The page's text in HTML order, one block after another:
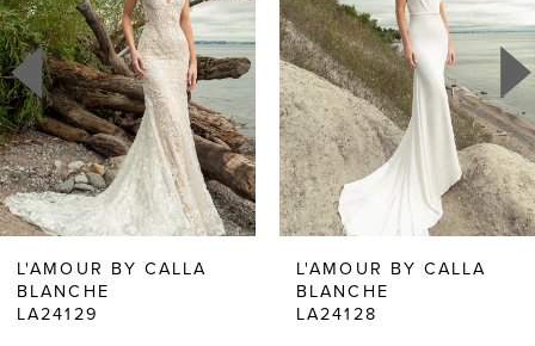
2
3
4
5
6
7
L'AMOUR BY CALLA
BLANCHE
LA24129
L'AMOUR BY CALLA
BLANCHE
LA24128